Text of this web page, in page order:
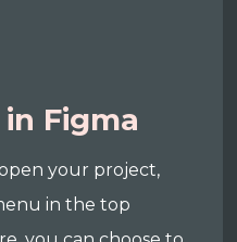
Figma
your project,
in the top